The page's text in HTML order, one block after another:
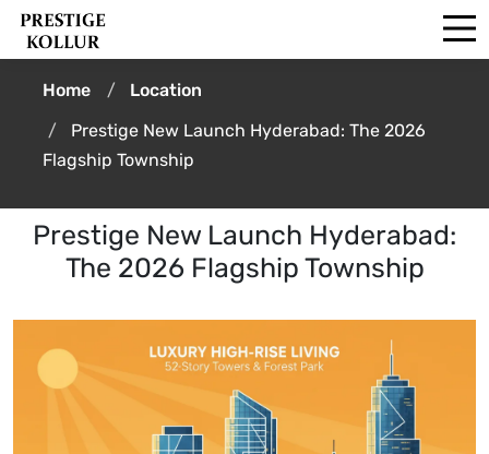
Home
Location
Prestige New Launch Hyderabad: The 2026
Flagship Township
Prestige New Launch Hyderabad:
The 2026 Flagship Township